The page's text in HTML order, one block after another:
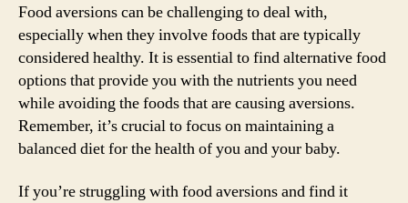
Food aversions can be challenging to deal with,
especially when they involve foods that are typically
considered healthy. It is essential to find alternative food
options that provide you with the nutrients you need
while avoiding the foods that are causing aversions.
Remember, it’s crucial to focus on maintaining a
balanced diet for the health of you and your baby.
If you’re struggling with food aversions and find it